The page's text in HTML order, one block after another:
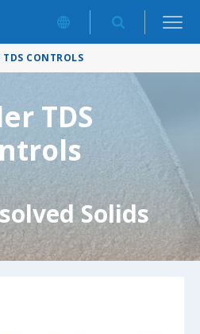
BOILER CONTROLS
TDS CONTROLS
TDS
Solids